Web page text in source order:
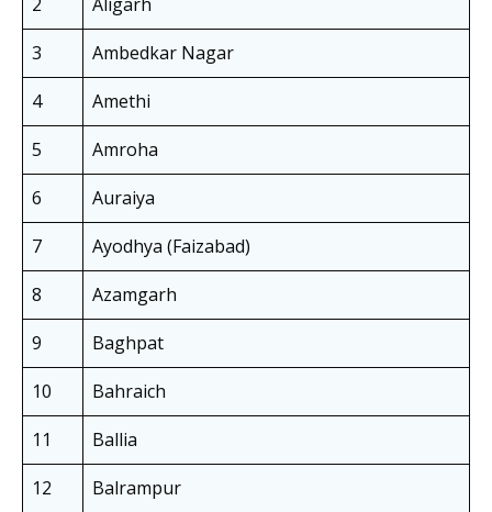
3
Ambedkar Nagar
4
Amethi
5
Amroha
6
Auraiya
7
Ayodhya (Faizabad)
8
Azamgarh
9
Baghpat
10
Bahraich
11
Ballia
12
Balrampur